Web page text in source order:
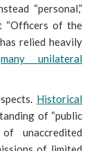
“personal,”
“Officers of the
relied heavily
many unilateral
Historical
of “public
unaccredited